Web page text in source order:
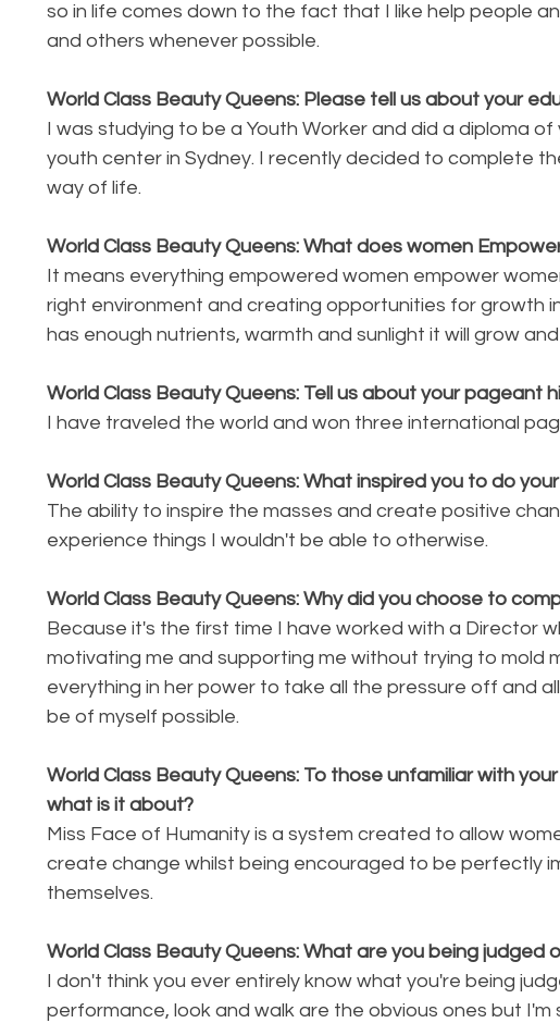
so in life comes down to the fact that I like help people
and others whenever possible.
World Class Beauty Queens: Please tell us about your
I was studying to be a Youth Worker and did a diploma
youth center in Sydney. I recently decided to complete
way of life.
World Class Beauty Queens: What does women
It means everything empowered women empower
right environment and creating opportunities for growth
has enough nutrients, warmth and sunlight it will grow
World Class Beauty Queens: Tell us about your pageant
I have traveled the world and won three international
World Class Beauty Queens: What inspired you to do
The ability to inspire the masses and create positive
experience things I wouldn't be able to otherwise.
World Class Beauty Queens: Why did you choose to
Because it's the first time I have worked with a Director
motivating me and supporting me without trying to mold
everything in her power to take all the pressure off and
be of myself possible.
World Class Beauty Queens: To those unfamiliar with
what is it about?
Miss Face of Humanity is a system created to allow
create change whilst being encouraged to be perfectly
themselves.
World Class Beauty Queens: What are you being judged
I don't think you ever entirely know what you're being
performance, look and walk are the obvious ones but I'm